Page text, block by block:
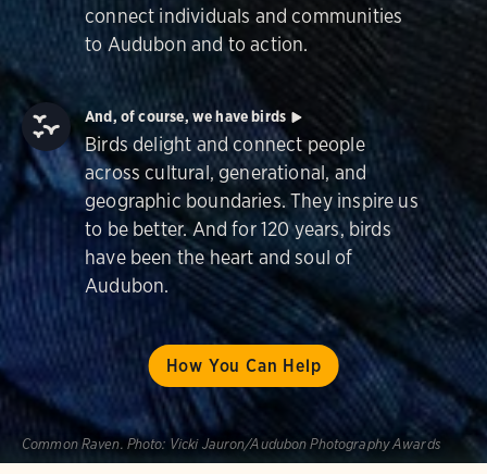
How You Can Help
connect individuals and communities
to Audubon and to action.
And, of course, we have birds
Birds delight and connect people
across cultural, generational, and
geographic boundaries. They inspire us
to be better. And for 120 years, birds
have been the heart and soul of
Audubon.
Common Raven. Photo: Vicki Jauron/Audubon Photography Awards